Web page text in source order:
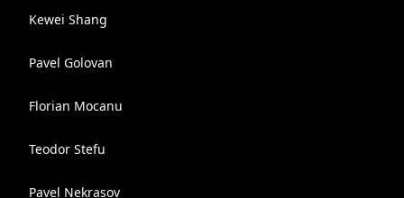
Kewei Shang
Pavel Golovan
Florian Mocanu
Teodor Stefu
Pavel Nekrasov